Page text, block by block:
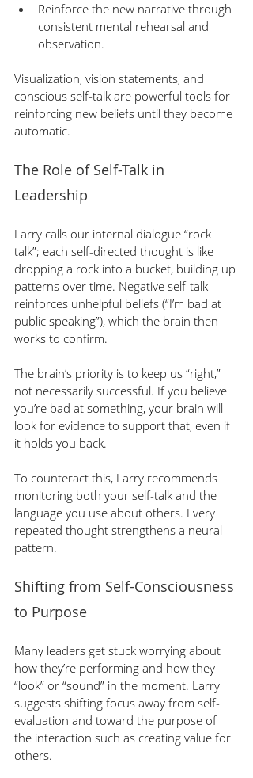
Reinforce the new narrative through
consistent mental rehearsal and
observation.
Visualization, vision statements, and
conscious self-talk are powerful tools for
reinforcing new beliefs until they become
automatic.
The Role of Self-Talk in
Leadership
Larry calls our internal dialogue “rock
talk”; each self-directed thought is like
dropping a rock into a bucket, building up
patterns over time. Negative self-talk
reinforces unhelpful beliefs (“I’m bad at
public speaking”), which the brain then
works to confirm.
The brain’s priority is to keep us “right,”
not necessarily successful. If you believe
you’re bad at something, your brain will
look for evidence to support that, even if
it holds you back.
To counteract this, Larry recommends
monitoring both your self-talk and the
language you use about others. Every
repeated thought strengthens a neural
pattern.
Shifting from Self-Consciousness
to Purpose
Many leaders get stuck worrying about
how they’re performing and how they
“look” or “sound” in the moment. Larry
suggests shifting focus away from self-
evaluation and toward the purpose of
the interaction such as creating value for
others.